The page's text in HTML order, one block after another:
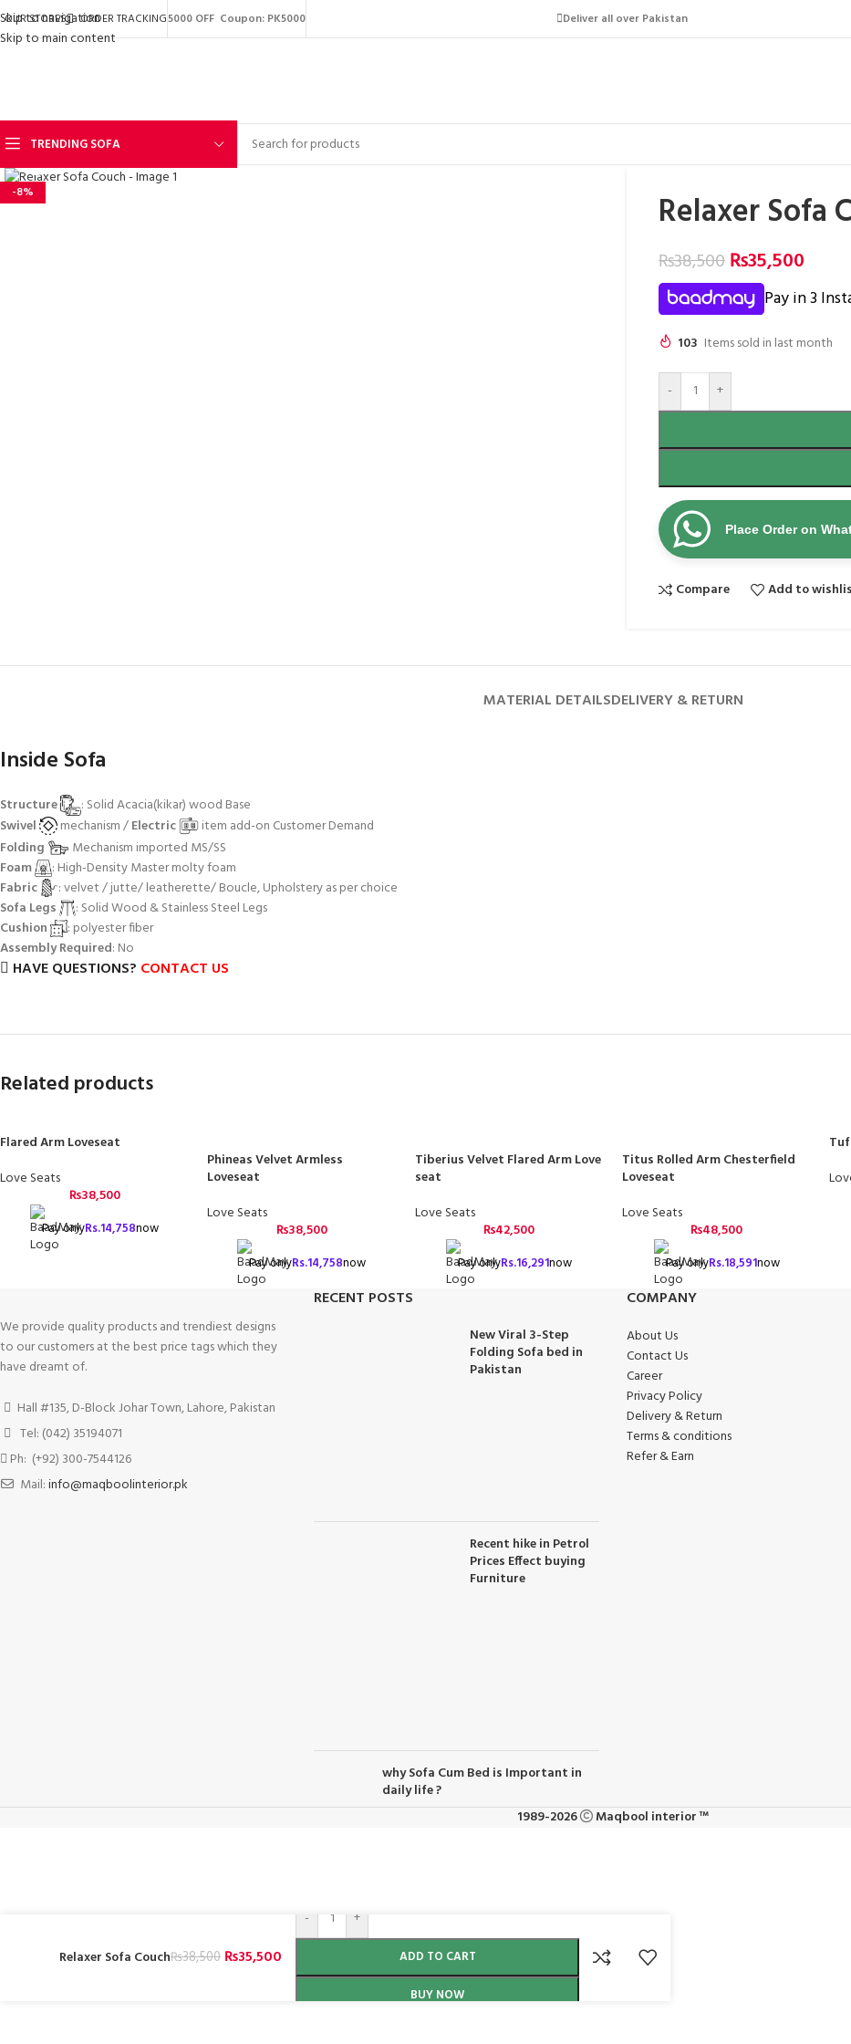
Skip to navigation
Skip to main content
OUR STORES ORDER TRACKING5000 OFF Coupon: PK5000 Deliver all over Pakistan
TRENDING SOFA
-8%
Click to enlarge
Relaxer Sofa
₨38,500₨35,500
Pay in 3
103 Items sold in last month
- +
Place Order on
Compare Add to
MATERIAL DETAILSDELIVERY & RETURN
Inside Sofa
Structure
: Solid Acacia(kikar) wood Base
Swivel
mechanism /Electric
item add-on Customer Demand
Folding
Mechanism imported MS/SS
Foam
: High-Density Master molty foam
Fabric
: velvet / jutte/ leatherette/ Boucle, Upholstery as per choice
Sofa Legs
: Solid Wood & Stainless Steel Legs
Cushion
: polyester fiber
Assembly Required: No
HAVE QUESTIONS? CONTACT US
Related products
Flared Arm Loveseat
Love Seats
₨38,500
Pay onlyRs.14,758now
Phineas Velvet Armless
Loveseat
Love Seats
₨38,500
Pay onlyRs.14,758now
Tiberius Velvet Flared Arm Love
seat
Love Seats
₨42,500
Pay onlyRs.16,291now
Titus Rolled Arm Chesterfield
Loveseat
Love Seats
₨48,500
Pay onlyRs.18,591now
We provide quality products and trendiest designs
to our customers at the best price tags which they
have dreamt of.
Hall #135, D-Block Johar Town, Lahore, Pakistan
Tel: (042) 35194071
Ph: (+92) 300-7544126
Mail:info@maqboolinterior.pk
RECENT POSTS
New Viral 3-Step
Folding Sofa bed in
Pakistan
Recent hike in Petrol
Prices Effect buying
Furniture
why Sofa Cum Bed is Important in
daily life ?
COMPANY
About Us
Contact Us
Career
Privacy Policy
Delivery & Return
Terms & conditions
Refer & Earn
1989-2026 Maqbool interior ™
Relaxer Sofa Couch₨38,500 ₨35,500
- +
ADD TO CART
BUY NOW